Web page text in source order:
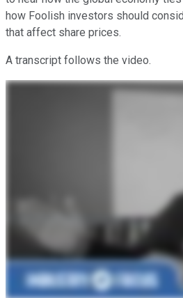
how Foolish investors should
that affect share prices.
A transcript follows the video.